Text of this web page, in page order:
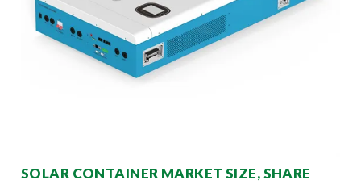
SOLAR CONTAINER MARKET SIZE, SHARE